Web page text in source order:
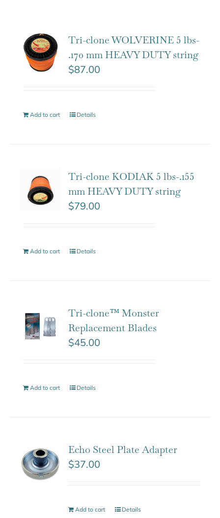
Tri-clone WOLVERINE 5 lbs-
.170 mm HEAVY DUTY string
$87.00
Add to cart Details
Tri-clone KODIAK 5 lbs-.155
mm HEAVY DUTY string
$79.00
Add to cart Details
Tri-clone™ Monster
Replacement Blades
$45.00
Add to cart Details
Echo Steel Plate Adapter
$37.00
Add to cart Details